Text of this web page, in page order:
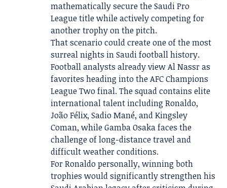
mathematically secure the Saudi Pro
League title while actively competing for
another trophy on the pitch.
That scenario could create one of the most
surreal nights in Saudi football history.
Football analysts already view Al Nassr as
favorites heading into the AFC Champions
League Two final. The squad contains elite
international talent including Ronaldo,
João Félix, Sadio Mané, and Kingsley
Coman, while Gamba Osaka faces the
challenge of long-distance travel and
difficult weather conditions.
For Ronaldo personally, winning both
trophies would significantly strengthen his